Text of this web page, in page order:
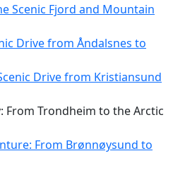
Scenic Fjord and Mountain
Drive from Åndalsnes to
Drive from Kristiansund
From Trondheim to the Arctic
From Brønnøysund to